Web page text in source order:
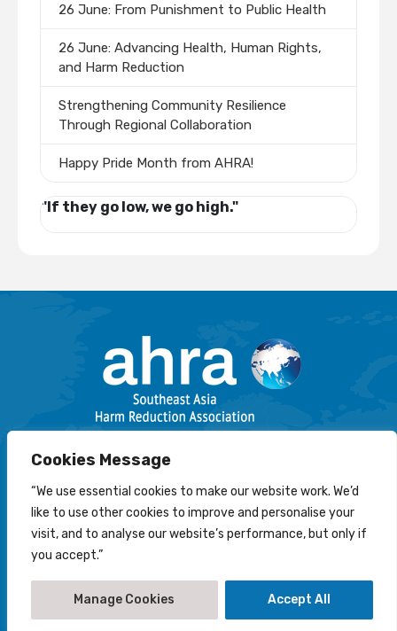
Cookies Message
“We use essential cookies to make our website work. We’d
like to use other cookies to improve and personalise your
visit, and to analyse our website’s performance, but only if
you accept.”
Manage Cookies Accept All
26 June: From Punishment to Public Health
26 June: Advancing Health, Human Rights,
and Harm Reduction
Strengthening Community Resilience
Through Regional Collaboration
Happy Pride Month from AHRA!
"If they go low, we go high."
Email: info@harmreductionsea.org
Follow Us On Facebook :
© 2022-2026 Southeast Asia Harm Reduction Association
(AHRA)
Disclaimer-Privacy Statement
Cookies Policy
Creation byNetScriper